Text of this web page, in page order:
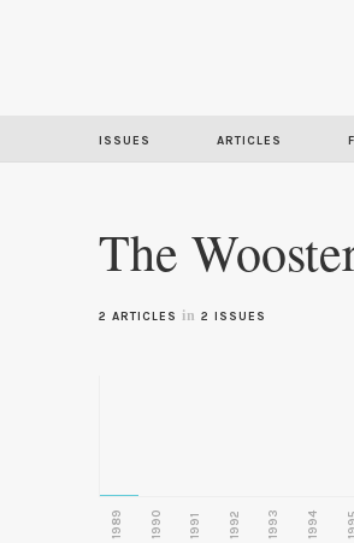
ISSUES ARTICLES
The
2 ARTICLES in 2 ISSUES
1989 1990 1991 1992 1993 1994